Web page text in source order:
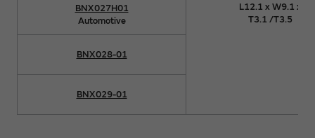
L12.1 x W9.1 x
T3.1 /T3.5
BNX027H01
Automotive
BNX028-01
BNX029-01